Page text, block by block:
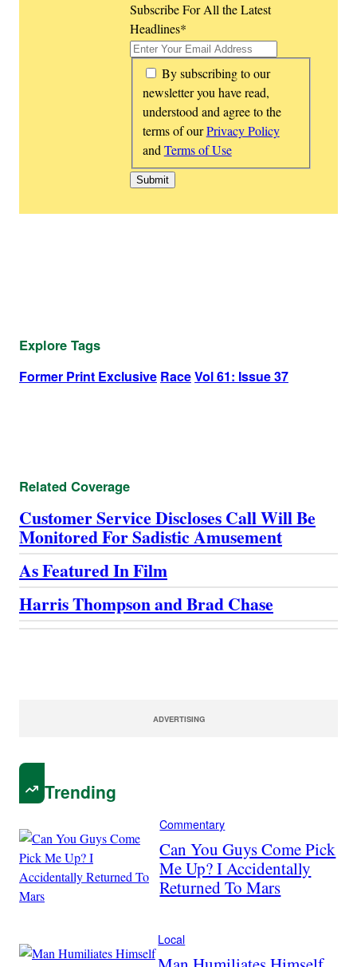
Subscribe For All the Latest
Headlines*
*
By subscribing to our
newsletter you have read,
understood and agree to the
terms of ourPrivacy Policy
and Terms of Use
Explore Tags
Former Print Exclusive RaceVol 61: Issue 37
Related Coverage
Customer Service Discloses Call Will Be
Monitored For Sadistic Amusement
As Featured In Film
Harris Thompson and Brad Chase
ADVERTISING
Trending
Commentary
Can You Guys Come Pick
Me Up? I Accidentally
Returned To Mars
Local